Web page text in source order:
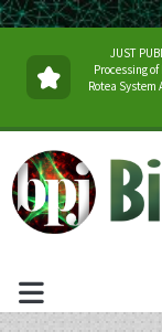
JUST
Processing
Rotea System